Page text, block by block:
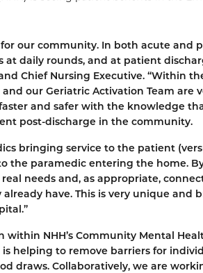
for our community. In both acute and
daily rounds, and at patient
Chief Nursing Executive. “Within
our Geriatric Activation Team
and safer with the knowledge
post-discharge in the community.
bringing service to the patient
the paramedic entering the home.
real needs and, as appropriate,
have. This is very unique
within NHH’s Community Mental
helping to remove barriers for
draws. Collaboratively, we are